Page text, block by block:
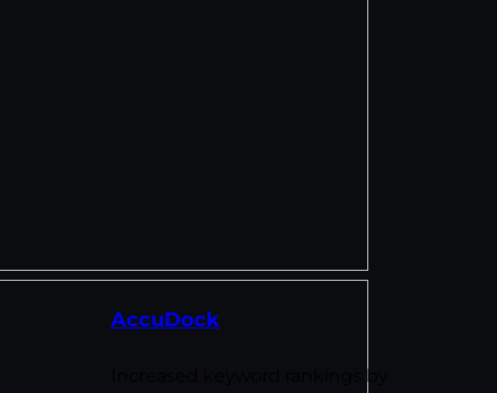
AccuDock
Increased keyword rankings by